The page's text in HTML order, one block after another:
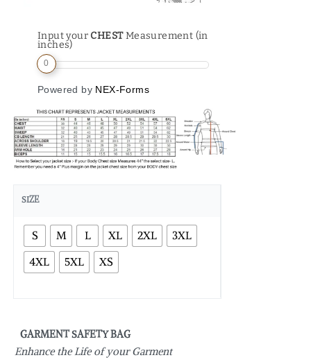
Input your CHESTMeasurement (in
inches)
0
Powered by NEX-Forms
SIZE
S M L XL 2XL
3XL
4XL
5XL XS
GARMENT SAFETY BAG
Enhance the Life of your Garment